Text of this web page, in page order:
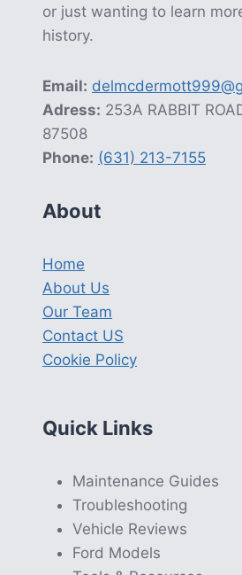
or just wanting to learn
history.
Email:
Adress: 253A RABBIT
87508
Phone: (631) 213-7155
About
Home
About Us
Our Team
Contact US
Cookie Policy
Quick Links
Maintenance Guides
Troubleshooting
Vehicle Reviews
Ford Models